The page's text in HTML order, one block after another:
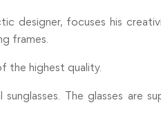
designer, focuses his
frames.
the highest quality.
The glasses are